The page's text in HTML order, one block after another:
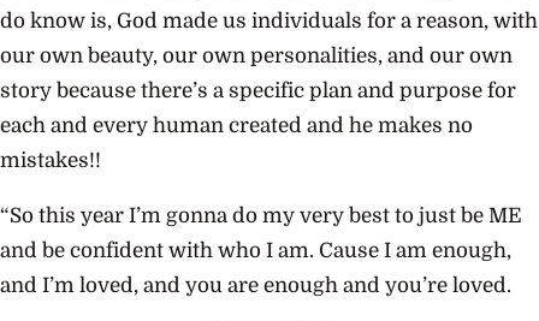
do know is, God made us individuals for a reason, with
our own beauty, our own personalities, and our own
story because there’s a specific plan and purpose for
each and every human created and he makes no
mistakes!!
“So this year I’m gonna do my very best to just be ME
and be confident with who I am. Cause I am enough,
and I’m loved, and you are enough and you’re loved.